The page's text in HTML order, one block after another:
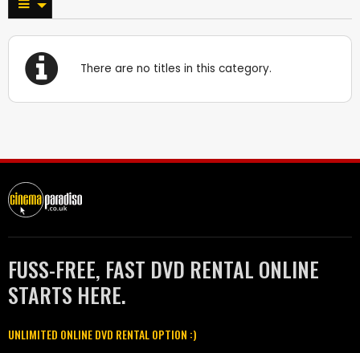
There are no titles in this category.
FUSS-FREE, FAST DVD RENTAL ONLINE
STARTS HERE.
UNLIMITED ONLINE DVD RENTAL OPTION :)